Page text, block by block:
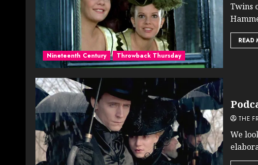
Nineteenth Century Throwback Thursday
Twins
READ
THE
We